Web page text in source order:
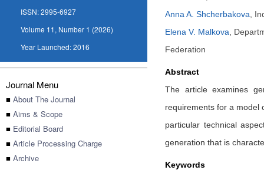
ISSN:2995-6927
Volume 11, Number 1 (2026)
Year Launched:2016
Journal Menu
■ About The Journal
■ Aims & Scope
■ Editorial Board
■ Article Processing Charge
■ Archive
Anna A. Shcherbakova
Elena V. Malkova
Federation
Abstract
The article examines
requirements for a model
particular technical
generation that is
Keywords